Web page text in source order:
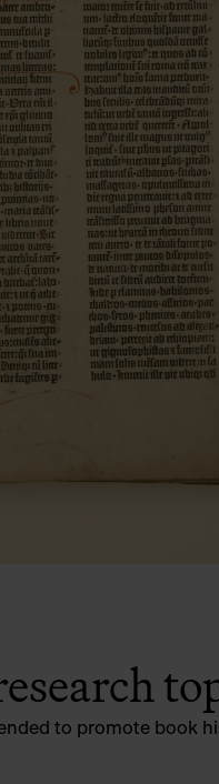
to promote book